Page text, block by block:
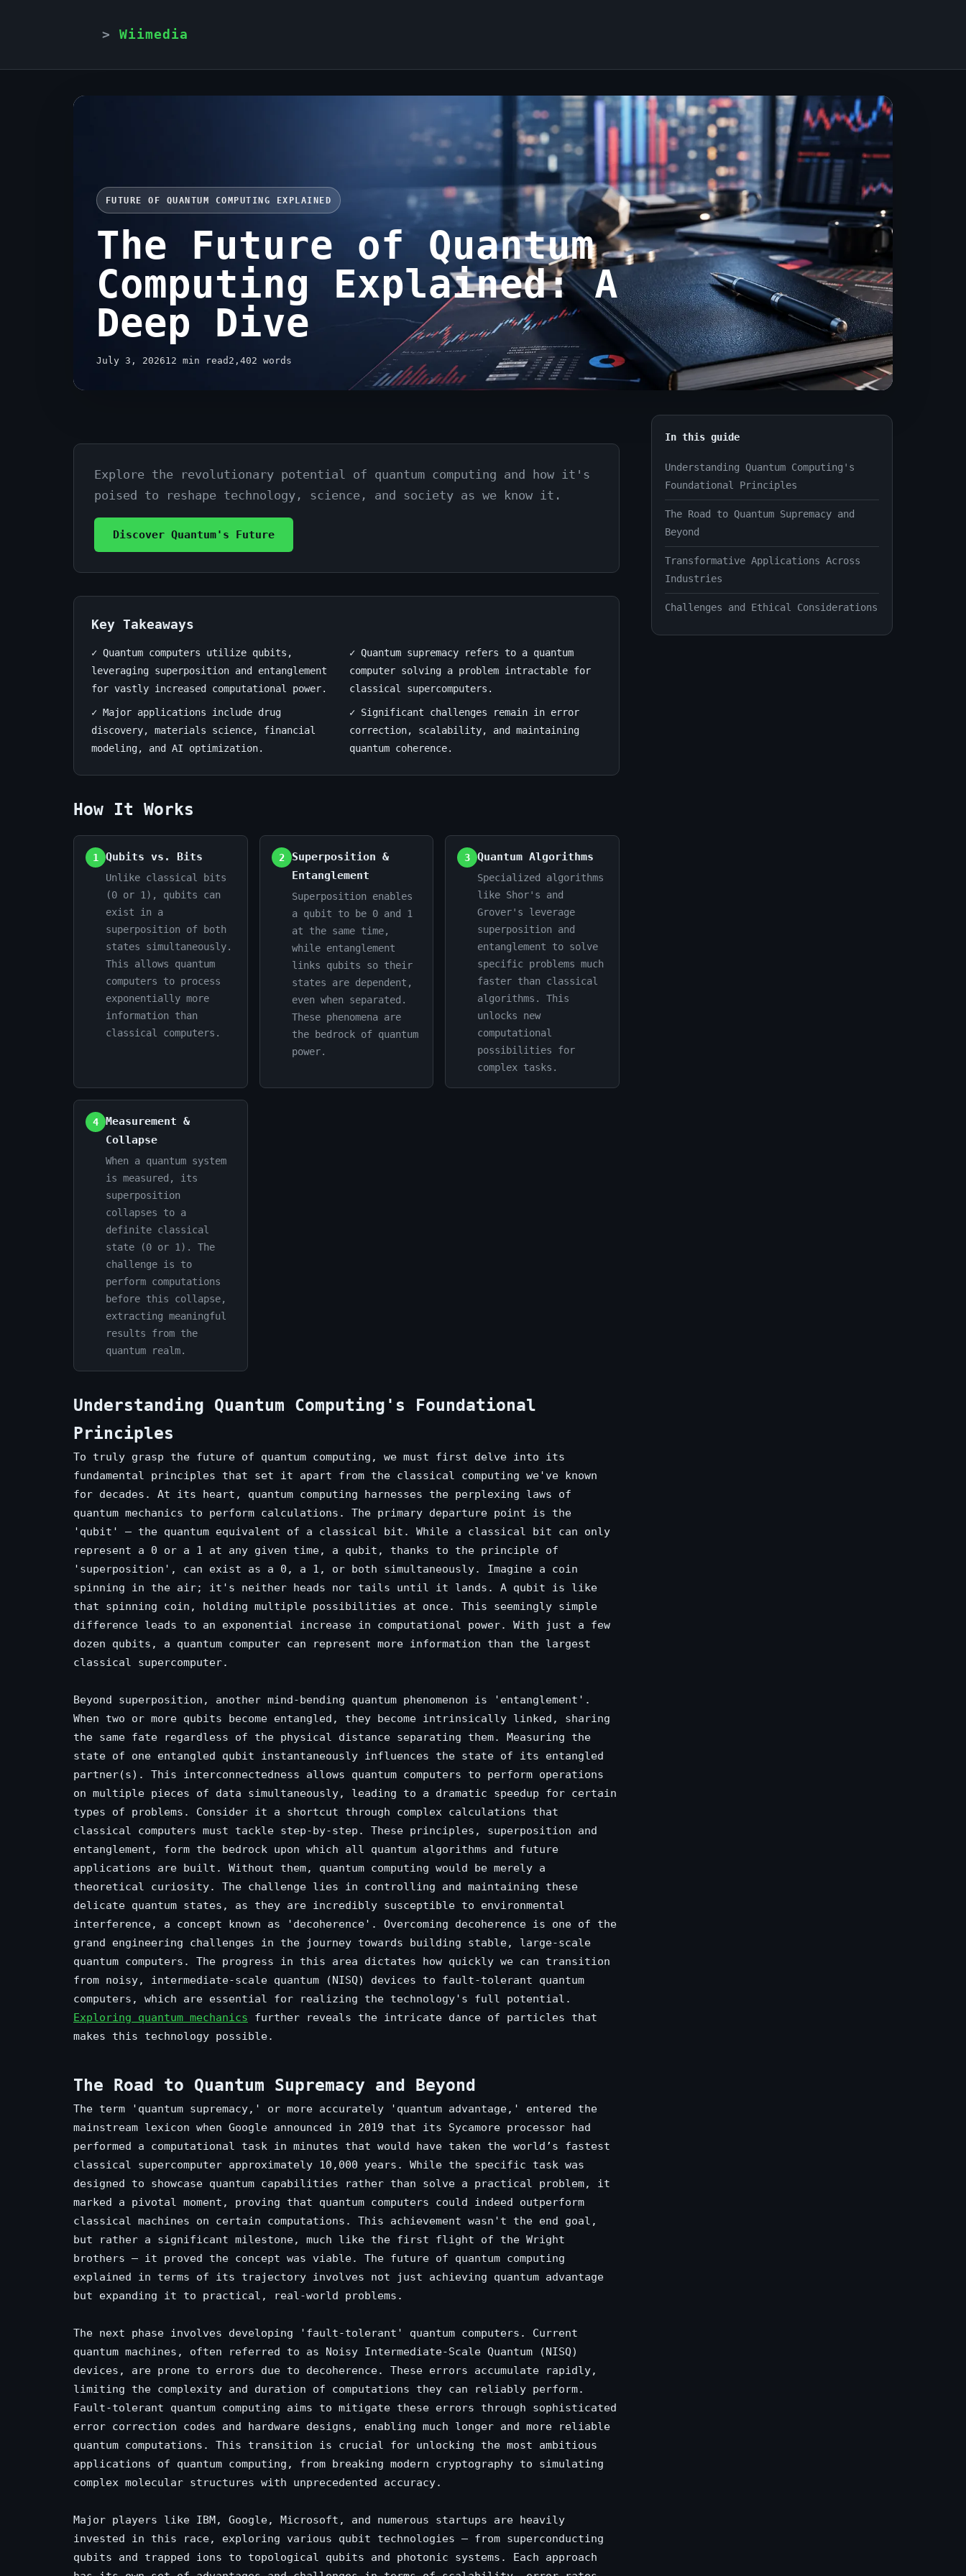
Wiimedia
FUTURE OF QUANTUM COMPUTING EXPLAINED
The Future of Quantum
Computing Explained: A
Deep Dive
July 3, 202612 min read 2,402 words
The
Future
Quantum
Computing
Explained:
Deep
Dive
July12
min
2,402
words
Explore the revolutionary potential of quantum computing and how it's
poised to reshape technology, science, and society as we know it.
Discover Quantum's Future
Key Takeaways
✓ Quantum computers utilize qubits,
leveraging superposition and entanglement
for vastly increased computational power.
✓ Quantum supremacy refers to a quantum
computer solving a problem intractable for
classical supercomputers.
✓ Major applications include drug
discovery, materials science, financial
modeling, and AI optimization.
✓ Significant challenges remain in error
correction, scalability, and maintaining
quantum coherence.
How It Works
1 Qubits vs. Bits
Unlike classical bits
(0 or 1), qubits can
exist in a
superposition of both
states simultaneously.
This allows quantum
computers to process
exponentially more
information than
classical computers.
2
Superposition &
Entanglement
Superposition enables
a qubit to be 0 and 1
at the same time,
while entanglement
links qubits so their
states are dependent,
even when separated.
These phenomena are
the bedrock of quantum
power.
3 Quantum Algorithms
Specialized algorithms
like Shor's and
Grover's leverage
superposition and
entanglement to solve
specific problems much
faster than classical
algorithms. This
unlocks new
computational
possibilities for
complex tasks.
4
Measurement &
Collapse
When a quantum system
is measured, its
superposition
collapses to a
definite classical
state (0 or 1). The
challenge is to
perform computations
before this collapse,
extracting meaningful
results from the
quantum realm.
Understanding Quantum Computing's Foundational
Principles
To truly grasp the future of quantum computing, we must first delve into its
fundamental principles that set it apart from the classical computing we've known
for decades. At its heart, quantum computing harnesses the perplexing laws of
quantum mechanics to perform calculations. The primary departure point is the
'qubit' – the quantum equivalent of a classical bit. While a classical bit can only
represent a 0 or a 1 at any given time, a qubit, thanks to the principle of
'superposition', can exist as a 0, a 1, or both simultaneously. Imagine a coin
spinning in the air; it's neither heads nor tails until it lands. A qubit is like
that spinning coin, holding multiple possibilities at once. This seemingly simple
difference leads to an exponential increase in computational power. With just a few
dozen qubits, a quantum computer can represent more information than the largest
classical supercomputer.
Beyond superposition, another mind-bending quantum phenomenon is 'entanglement'.
When two or more qubits become entangled, they become intrinsically linked, sharing
the same fate regardless of the physical distance separating them. Measuring the
state of one entangled qubit instantaneously influences the state of its entangled
partner(s). This interconnectedness allows quantum computers to perform operations
on multiple pieces of data simultaneously, leading to a dramatic speedup for certain
types of problems. Consider it a shortcut through complex calculations that
classical computers must tackle step-by-step. These principles, superposition and
entanglement, form the bedrock upon which all quantum algorithms and future
applications are built. Without them, quantum computing would be merely a
theoretical curiosity. The challenge lies in controlling and maintaining these
delicate quantum states, as they are incredibly susceptible to environmental
interference, a concept known as 'decoherence'. Overcoming decoherence is one of the
grand engineering challenges in the journey towards building stable, large-scale
quantum computers. The progress in this area dictates how quickly we can transition
from noisy, intermediate-scale quantum (NISQ) devices to fault-tolerant quantum
computers, which are essential for realizing the technology's full potential.
Exploring quantum mechanics further reveals the intricate dance of particles that
makes this technology possible.
The Road to Quantum Supremacy and Beyond
The term 'quantum supremacy,' or more accurately 'quantum advantage,' entered the
mainstream lexicon when Google announced in 2019 that its Sycamore processor had
performed a computational task in minutes that would have taken the world’s fastest
classical supercomputer approximately 10,000 years. While the specific task was
designed to showcase quantum capabilities rather than solve a practical problem, it
marked a pivotal moment, proving that quantum computers could indeed outperform
classical machines on certain computations. This achievement wasn't the end goal,
but rather a significant milestone, much like the first flight of the Wright
brothers – it proved the concept was viable. The future of quantum computing
explained in terms of its trajectory involves not just achieving quantum advantage
but expanding it to practical, real-world problems.
The next phase involves developing 'fault-tolerant' quantum computers. Current
quantum machines, often referred to as Noisy Intermediate-Scale Quantum (NISQ)
devices, are prone to errors due to decoherence. These errors accumulate rapidly,
limiting the complexity and duration of computations they can reliably perform.
Fault-tolerant quantum computing aims to mitigate these errors through sophisticated
error correction codes and hardware designs, enabling much longer and more reliable
quantum computations. This transition is crucial for unlocking the most ambitious
applications of quantum computing, from breaking modern cryptography to simulating
complex molecular structures with unprecedented accuracy.
Major players like IBM, Google, Microsoft, and numerous startups are heavily
invested in this race, exploring various qubit technologies – from superconducting
qubits and trapped ions to topological qubits and photonic systems. Each approach
In this guide
Understanding Quantum Computing's
Foundational Principles
The Road to Quantum Supremacy and
Beyond
Transformative Applications Across
Industries
Challenges and Ethical Considerations